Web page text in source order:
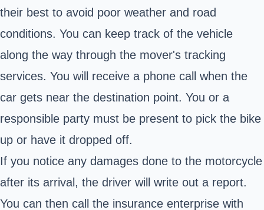
their best to avoid poor weather and road
conditions. You can keep track of the vehicle
along the way through the mover's tracking
services. You will receive a phone call when the
car gets near the destination point. You or a
responsible party must be present to pick the bike
up or have it dropped off.
If you notice any damages done to the motorcycle
after its arrival, the driver will write out a report.
You can then call the insurance enterprise with